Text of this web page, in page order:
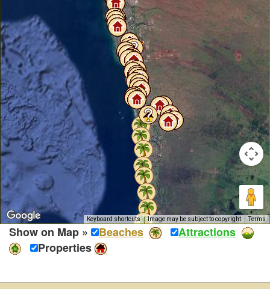
Keyboard shortcuts Image may be subject to copyright Terms
Show on Map » Beaches
Attractions
Properties